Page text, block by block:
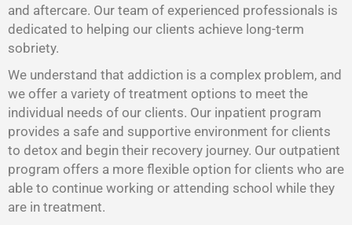
and aftercare. Our team of experienced professionals is
dedicated to helping our clients achieve long-term
sobriety.
We understand that addiction is a complex problem, and
we offer a variety of treatment options to meet the
individual needs of our clients. Our inpatient program
provides a safe and supportive environment for clients
to detox and begin their recovery journey. Our outpatient
program offers a more flexible option for clients who are
able to continue working or attending school while they
are in treatment.